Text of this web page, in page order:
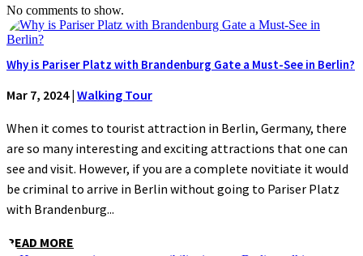
No comments to show.
Why is Pariser Platz with Brandenburg Gate a Must-See in Berlin?
Mar 7, 2024| Walking Tour
When it comes to tourist attraction in Berlin, Germany, there
are so many interesting and exciting attractions that one can
see and visit. However, if you are a complete novitiate it would
be criminal to arrive in Berlin without going to Pariser Platz
with Brandenburg...
READ MORE